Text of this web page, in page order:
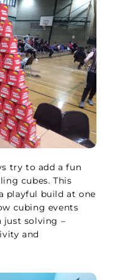
try to add a fun
cubes. This
playful build at one
cubing events
just solving –
and